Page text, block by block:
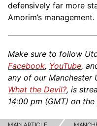
defensively far more
Amorim’s management.
Make sure to follow
Facebook, YouTube,
any of our Manchester
What the Devil?, is
14:00 pm (GMT) on the